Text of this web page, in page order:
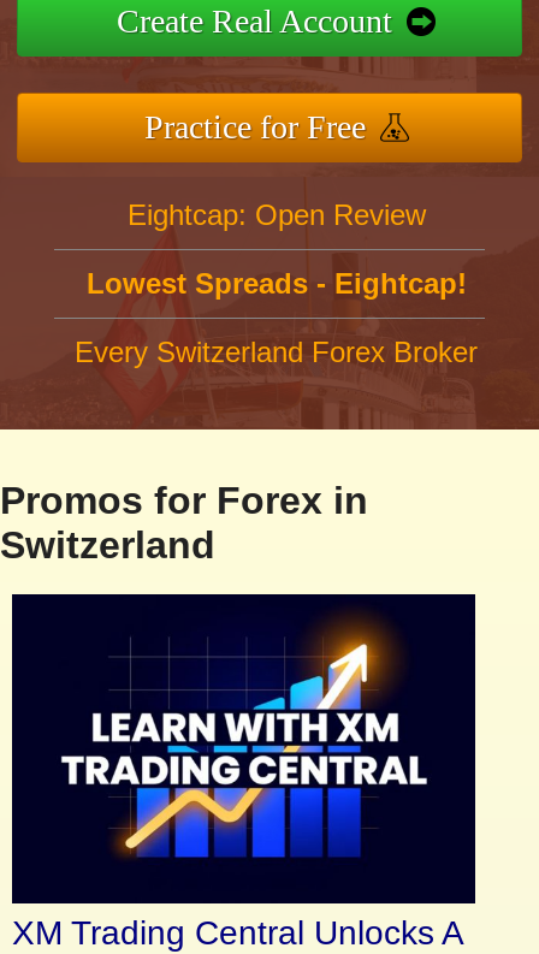
Create Real Account
Practice for Free
Eightcap: Open Review
Lowest Spreads - Eightcap!
Every Switzerland Forex Broker
Promos for Forex in
Switzerland
XM Trading Central Unlocks A